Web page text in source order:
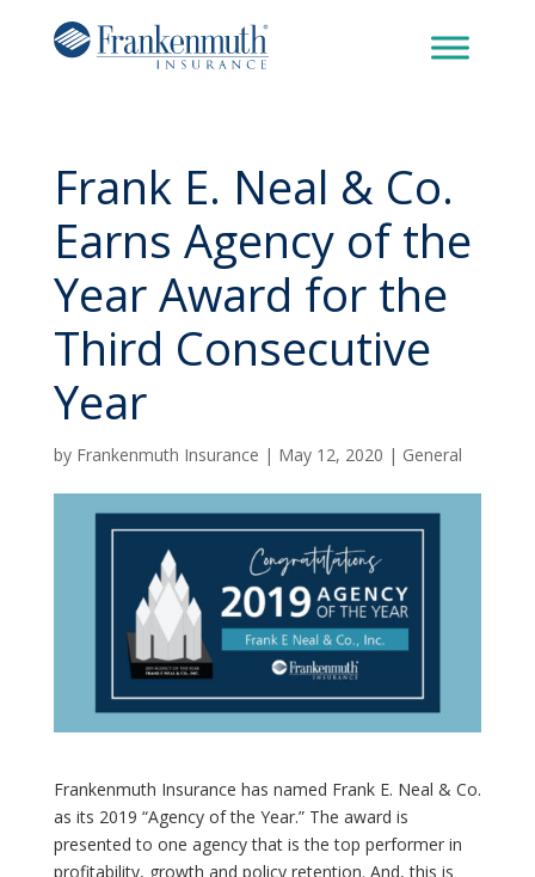
Frank E. Neal & Co.
Earns Agency of the
Year Award for the
Third Consecutive
Year
by Frankenmuth Insurance | May 12, 2020 | General
Frankenmuth Insurance has named Frank E. Neal & Co.
as its 2019 “Agency of the Year.” The award is
presented to one agency that is the top performer in
profitability, growth and policy retention. And, this is